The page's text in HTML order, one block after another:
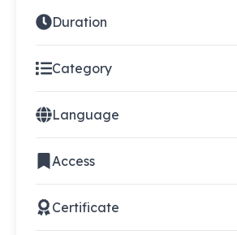
Duration
Category
Language
Access
Certificate